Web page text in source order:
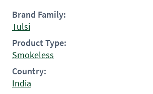
Brand Family:
Tulsi
Product Type:
Smokeless
Country:
India